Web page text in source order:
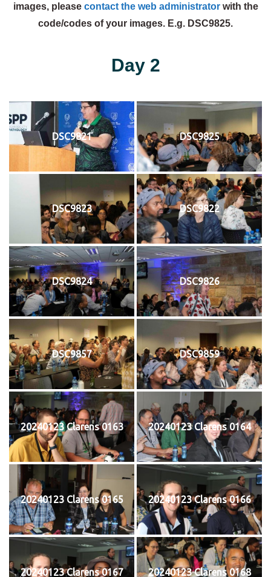
images, please contact the web administratorwith the
code/codes of your images. E.g. DSC9825.
Day 2
DSC9821 DSC9825
DSC9823 DSC9822
DSC9824 DSC9826
DSC9857 DSC9859
20240123 Clarens 0163 20240123 Clarens 0164
20240123 Clarens 0165 20240123 Clarens 0166
20240123 Clarens 0167 20240123 Clarens 0168